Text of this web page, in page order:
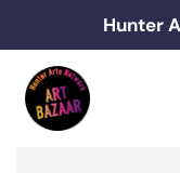
to
content
Hunter